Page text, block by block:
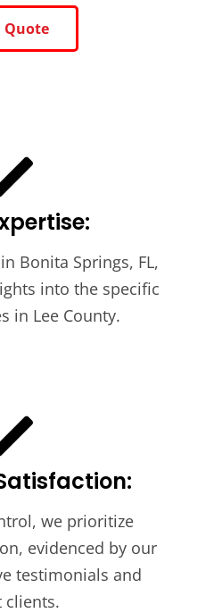
Quote
Bonita Springs, FL,
into the specific
in Lee County.
we prioritize
evidenced by our
testimonials and
clients.